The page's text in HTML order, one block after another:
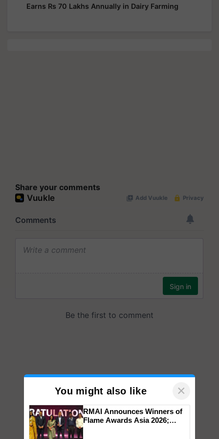
Earns Rs 70 Lakhs Annually in Dairy Farming
Share your comments
You might also like ×
RMAI Announces Winners of
Flame Awards Asia 2026;